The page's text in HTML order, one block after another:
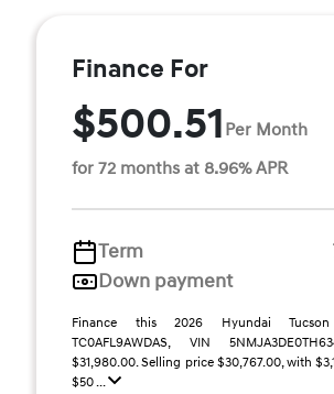
Finance For
$500.51 Per Month
for 72 months at 8.96% APR
Term
Down payment
Finance this 2026 Hyundai
TC0AFL9AWDAS, VIN
$31,980.00. Selling price $30,767.00, with
$50 ...